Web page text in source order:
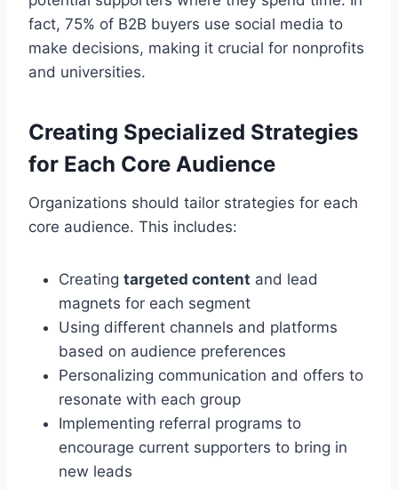
fact, 75% of B2B buyers use social media to
make decisions, making it crucial for nonprofits
and universities.
Creating Specialized Strategies
for Each Core Audience
Organizations should tailor strategies for each
core audience. This includes:
Creating targeted content and lead
magnets for each segment
Using different channels and platforms
based on audience preferences
Personalizing communication and offers to
resonate with each group
Implementing referral programs to
encourage current supporters to bring in
new leads